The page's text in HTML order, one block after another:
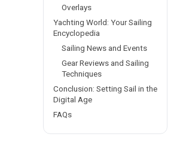
Overlays
Yachting World: Your Sailing
Encyclopedia
Sailing News and Events
Gear Reviews and Sailing
Techniques
Conclusion: Setting Sail in the
Digital Age
FAQs